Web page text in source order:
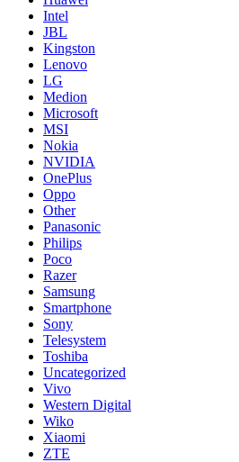
Intel
JBL
Kingston
Lenovo
LG
Medion
Microsoft
MSI
Nokia
NVIDIA
OnePlus
Oppo
Other
Panasonic
Philips
Poco
Razer
Samsung
Smartphone
Sony
Telesystem
Toshiba
Uncategorized
Vivo
Western Digital
Wiko
Xiaomi
ZTE